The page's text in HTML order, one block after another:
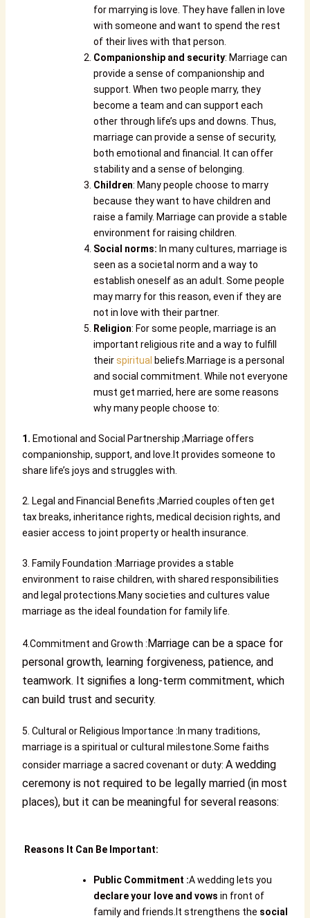
for marrying is love. They have fallen in love
with someone and want to spend the rest
of their lives with that person.
Companionship and security: Marriage can
provide a sense of companionship and
support. When two people marry, they
become a team and can support each
other through life’s ups and downs. Thus,
marriage can provide a sense of security,
both emotional and financial. It can offer
stability and a sense of belonging.
Children: Many people choose to marry
because they want to have children and
raise a family. Marriage can provide a stable
environment for raising children.
Social norms: In many cultures, marriage is
seen as a societal norm and a way to
establish oneself as an adult. Some people
may marry for this reason, even if they are
not in love with their partner.
Religion: For some people, marriage is an
important religious rite and a way to fulfill
theirspiritual beliefs. Marriage is a personal
and social commitment. While not everyone
must get married, here are some reasons
why many people choose to:
1. Emotional and Social Partnership ;Marriage offers
companionship, support, and love.It provides someone to
share life’s joys and struggles with.
2. Legal and Financial Benefits ;Married couples often get
tax breaks, inheritance rights, medical decision rights, and
easier access to joint property or health insurance.
3. Family Foundation :Marriage provides a stable
environment to raise children, with shared responsibilities
and legal protections.Many societies and cultures value
marriage as the ideal foundation for family life.
4.Commitment and Growth :Marriage can be a space for
personal growth, learning forgiveness, patience, and
teamwork. It signifies a long-term commitment, which
can build trust and security.
5. Cultural or Religious Importance :In many traditions,
marriage is a spiritual or cultural milestone.Some faiths
consider marriage a sacred covenant or duty: A wedding
ceremony is not required to be legally married (in most
places), but it can be meaningful for several reasons:
Reasons It Can Be Important:
Public Commitment :A wedding lets you
declare your love and vows in front of
family and friends.It strengthens the social